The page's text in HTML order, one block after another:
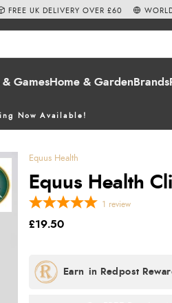
& GamesHome & Garden Brands
Now Available!
FREE UK DELIVERY OVER £60
Equus Health
Equus Health
1 review
£19.50